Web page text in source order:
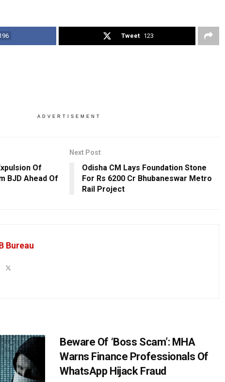
Tweet 123
ADVERTISEMENT
Of
BJD Ahead Of
Next Post
Odisha CM Lays Foundation Stone
For Rs 6200 Cr Bhubaneswar Metro
Rail Project
Bureau
Beware Of ‘Boss Scam’: MHA
Warns Finance Professionals Of
WhatsApp Hijack Fraud